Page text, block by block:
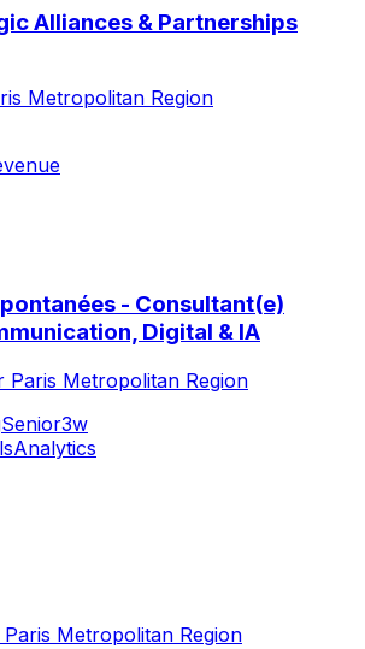
Alliances & Partnerships
Metropolitan Region
- Consultant(e)
Digital & IA
Paris Metropolitan Region
Senior3w
Analytics
Metropolitan Region